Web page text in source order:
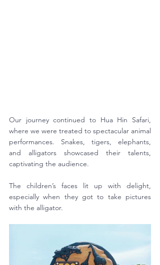
Our journey continued to Hua Hin Safari,
where we were treated to spectacular animal
performances. Snakes, tigers, elephants,
and alligators showcased their talents,
captivating the audience.
The children’s faces lit up with delight,
especially when they got to take pictures
with the alligator.